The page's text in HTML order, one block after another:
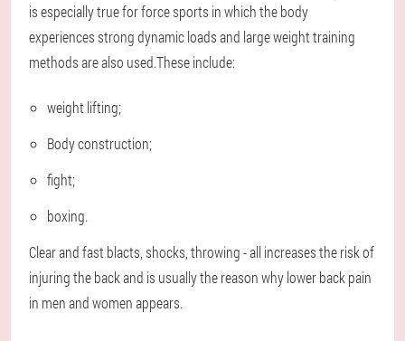
is especially true for force sports in which the body
experiences strong dynamic loads and large weight training
methods are also used.These include:
weight lifting;
Body construction;
fight;
boxing.
Clear and fast blacts, shocks, throwing - all increases the risk of
injuring the back and is usually the reason why lower back pain
in men and women appears.